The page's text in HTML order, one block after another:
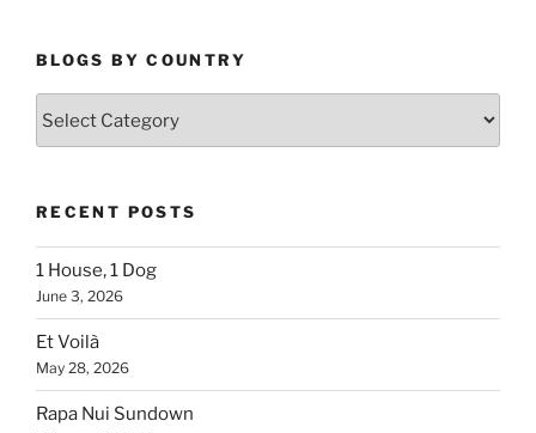
BLOGS BY COUNTRY
RECENT POSTS
1 House, 1 Dog
June 3, 2026
Et Voilà
May 28, 2026
Rapa Nui Sundown